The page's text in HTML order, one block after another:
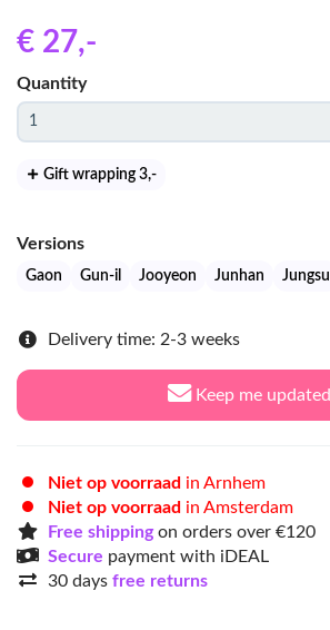
€ 27,-
Quantity
Gift wrapping 3,-
Versions
Gaon Gun-il Jooyeon Junhan Jungsu
Delivery time: 2-3 weeks
Keep me updated
Niet op voorraad in Arnhem
Niet op voorraad in Amsterdam
Free shippingon orders over €120
Secure payment with iDEAL
30 days free returns